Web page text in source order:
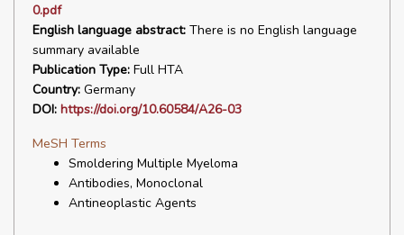
0.pdf
English language abstract: There is no English language
summary available
Publication Type: Full HTA
Country: Germany
DOI: https://doi.org/10.60584/A26-03
MeSH Terms
Smoldering Multiple Myeloma
Antibodies, Monoclonal
Antineoplastic Agents